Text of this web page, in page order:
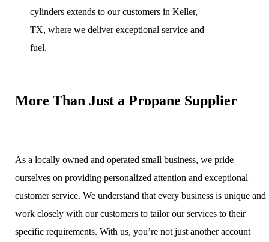
cylinders extends to our customers in Keller,
TX, where we deliver exceptional service and
fuel.
More Than Just a Propane Supplier
As a locally owned and operated small business, we pride
ourselves on providing personalized attention and exceptional
customer service. We understand that every business is unique and
work closely with our customers to tailor our services to their
specific requirements. With us, you’re not just another account